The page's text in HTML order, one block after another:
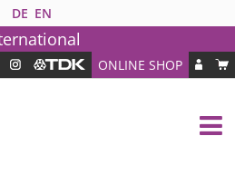
DE EN
ONLINE SHOP